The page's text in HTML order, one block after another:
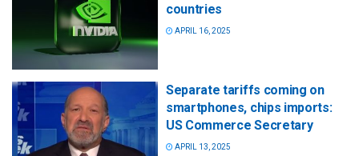
countries
APRIL 16, 2025
Separate tariffs coming on
smartphones, chips imports:
US Commerce Secretary
APRIL 13, 2025